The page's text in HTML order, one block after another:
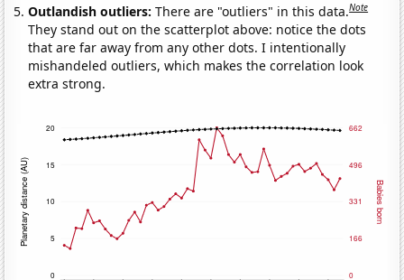
Outlandish outliers:There are "outliers" in this data.Note
They stand out on the scatterplot above: notice the dots
that are far away from any other dots. I intentionally
mishandeled outliers, which makes the correlation look
extra strong.